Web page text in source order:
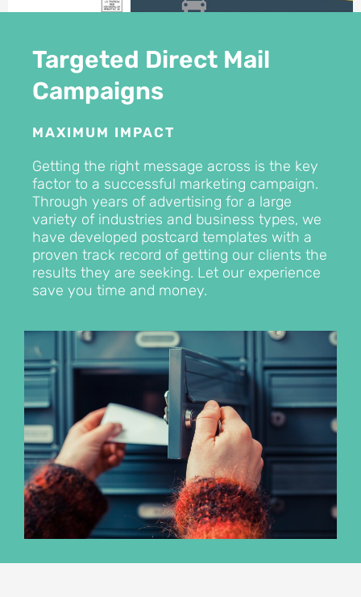
Targeted Direct Mail
Campaigns
MAXIMUM IMPACT
Getting the right message across is the key
factor to a successful marketing campaign.
Through years of advertising for a large
variety of industries and business types, we
have developed postcard templates with a
proven track record of getting our clients the
results they are seeking. Let our experience
save you time and money.